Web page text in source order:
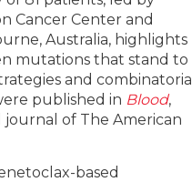
Cancer Center and
Australia, highlights
mutations that stand to
and
published in Blood,
of The American
based